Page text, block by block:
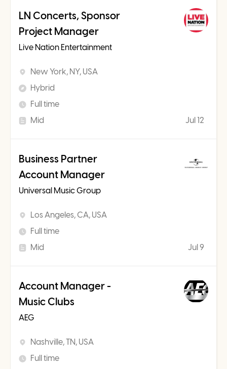
LN Concerts, Sponsor
Project Manager
Live Nation Entertainment
New York, NY, USA
Hybrid
Full time
Mid
Jul 12
Business Partner
Account Manager
Universal Music Group
Los Angeles, CA, USA
Full time
Mid
Jul 9
Account Manager -
Music Clubs
AEG
Nashville, TN, USA
Full time